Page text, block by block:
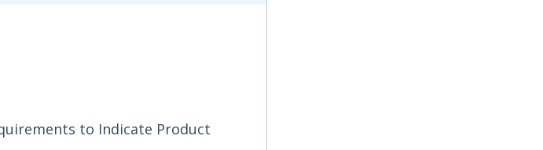
to Indicate Product